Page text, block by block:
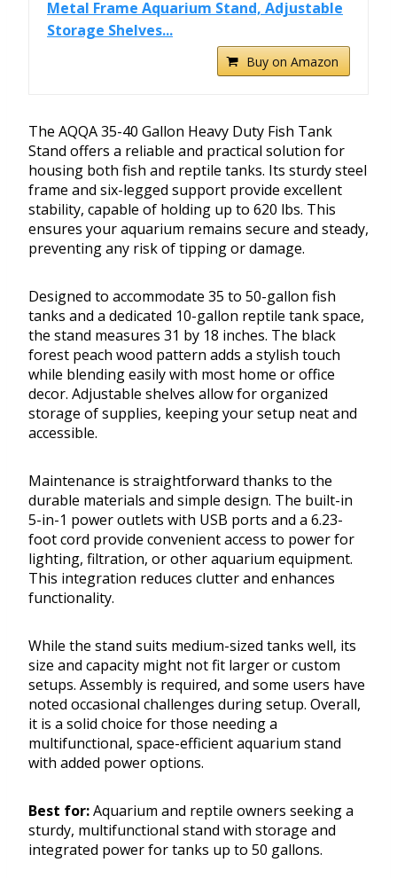
Metal Frame Aquarium Stand, Adjustable
Storage Shelves...
Buy on Amazon
The AQQA 35-40 Gallon Heavy Duty Fish Tank
Stand offers a reliable and practical solution for
housing both fish and reptile tanks. Its sturdy steel
frame and six-legged support provide excellent
stability, capable of holding up to 620 lbs. This
ensures your aquarium remains secure and steady,
preventing any risk of tipping or damage.
Designed to accommodate 35 to 50-gallon fish
tanks and a dedicated 10-gallon reptile tank space,
the stand measures 31 by 18 inches. The black
forest peach wood pattern adds a stylish touch
while blending easily with most home or office
decor. Adjustable shelves allow for organized
storage of supplies, keeping your setup neat and
accessible.
Maintenance is straightforward thanks to the
durable materials and simple design. The built-in
5-in-1 power outlets with USB ports and a 6.23-
foot cord provide convenient access to power for
lighting, filtration, or other aquarium equipment.
This integration reduces clutter and enhances
functionality.
While the stand suits medium-sized tanks well, its
size and capacity might not fit larger or custom
setups. Assembly is required, and some users have
noted occasional challenges during setup. Overall,
it is a solid choice for those needing a
multifunctional, space-efficient aquarium stand
with added power options.
Best for:Aquarium and reptile owners seeking a
sturdy, multifunctional stand with storage and
integrated power for tanks up to 50 gallons.